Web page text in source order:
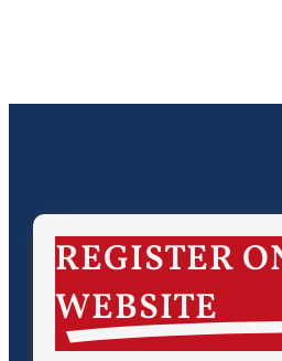
REGISTER
WEBSITE